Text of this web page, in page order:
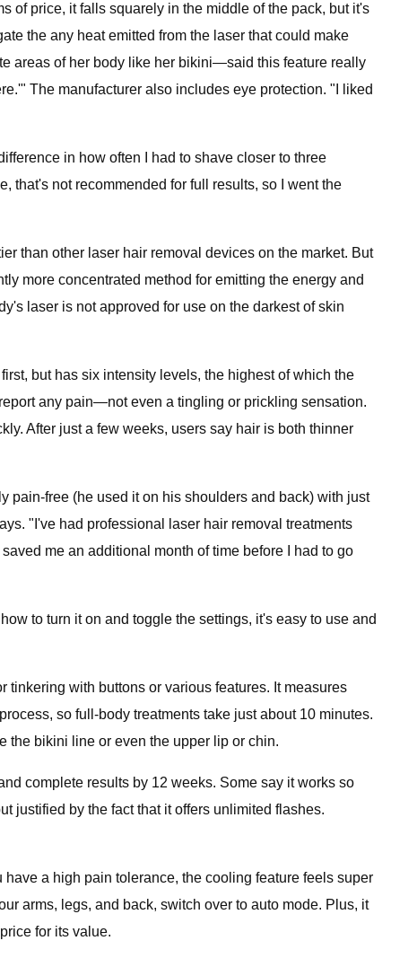
of price, it falls squarely in the middle of the pack, but it's
the any heat emitted from the laser that could make
areas of her body like her bikini—said this feature really
The manufacturer also includes eye protection. "I liked
in how often I had to shave closer to three
that's not recommended for full results, so I went the
than other laser hair removal devices on the market. But
more concentrated method for emitting the energy and
laser is not approved for use on the darkest of skin
but has six intensity levels, the highest of which the
any pain—not even a tingling or prickling sensation.
After just a few weeks, users say hair is both thinner
pain-free (he used it on his shoulders and back) with just
"I've had professional laser hair removal treatments
me an additional month of time before I had to go
to turn it on and toggle the settings, it's easy to use and
with buttons or various features. It measures
so full-body treatments take just about 10 minutes.
the bikini line or even the upper lip or chin.
complete results by 12 weeks. Some say it works so
justified by the fact that it offers unlimited flashes.
a high pain tolerance, the cooling feature feels super
arms, legs, and back, switch over to auto mode. Plus, it
for its value.